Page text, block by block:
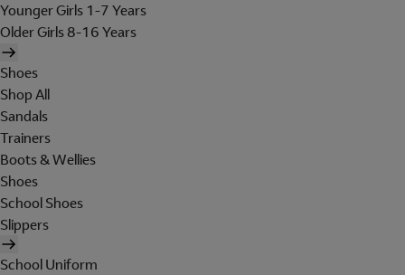
Younger Girls 1-7 Years
Older Girls 8-16 Years
Shoes
Shop All
Sandals
Trainers
Boots & Wellies
Shoes
School Shoes
Slippers
School Uniform